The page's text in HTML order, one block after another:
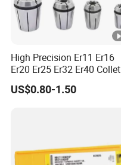
High Precision Er11 Er16
Er20 Er25 Er32 Er40 Collet
for CNC Milling Lathe and
Machine Tools Accessory
US$0.80-1.50